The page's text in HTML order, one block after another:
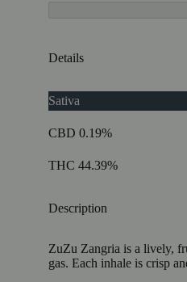
Details
Sativa
CBD 0.19%
THC 44.39%
Description
ZuZu Zangria is a lively,
gas. Each inhale is crisp